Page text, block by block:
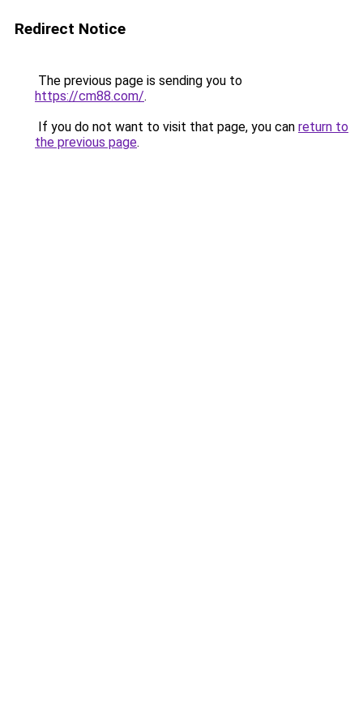
Redirect Notice
The previous page is sending you to
https://cm88.com/.
If you do not want to visit that page, you can return to
the previous page.